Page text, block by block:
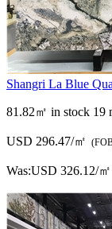
Shangri La Blue
81.82㎡ in stock 19
USD 296.47/㎡
Was:USD 326.12/㎡